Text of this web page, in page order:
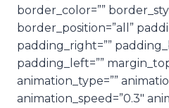
border_color=””
border_position=”all”
padding_right=””
padding_left=””
animation_type=””
animation_speed=”0.3″